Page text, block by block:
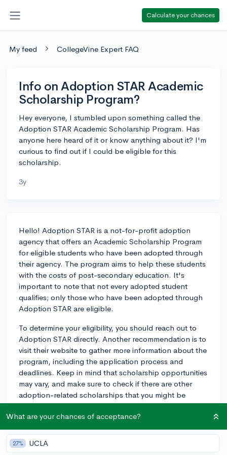
Calculate your chances
My feed CollegeVine Expert FAQ
Info on Adoption STAR Academic
Scholarship Program?
Hey everyone, I stumbled upon something called the
Adoption STAR Academic Scholarship Program. Has
anyone here heard of it or know anything about it? I'm
curious to find out if I could be eligible for this
scholarship.
3y
Hello! Adoption STAR is a not-for-profit adoption
agency that offers an Academic Scholarship Program
for eligible students who have been adopted through
their agency. The program aims to help these students
with the costs of post-secondary education. It's
important to note that not every adopted student
qualifies; only those who have been adopted through
Adoption STAR are eligible.
To determine your eligibility, you should reach out to
Adoption STAR directly. Another recommendation is to
visit their website to gather more information about the
program, including the application process and
deadlines. Keep in mind that scholarship opportunities
may vary, and make sure to check if there are other
adoption-related scholarships that you might be
eligible for based on your personal circumstances.
scholarship opportunities to support your college
education. There are many scholarships out there
What are your chances of acceptance?
27% UCLA